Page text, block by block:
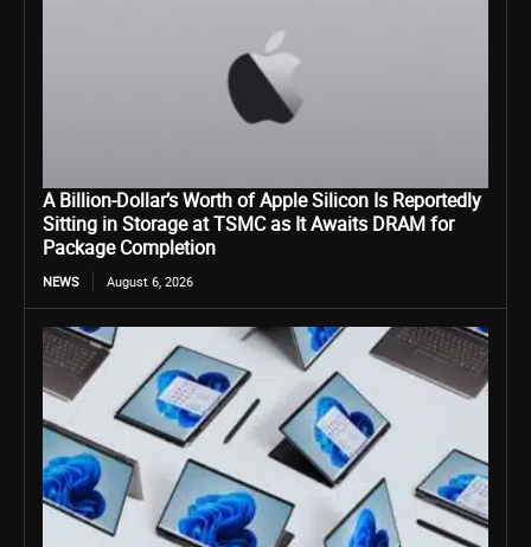
A Billion-Dollar’s Worth of Apple Silicon Is Reportedly
Sitting in Storage at TSMC as It Awaits DRAM for
Package Completion
NEWS August 6, 2026